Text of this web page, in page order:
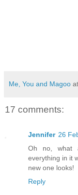
Me, You and Magoo at
17 comments:
Jennifer 26
Oh no, what
everything in it
new one looks!
Reply